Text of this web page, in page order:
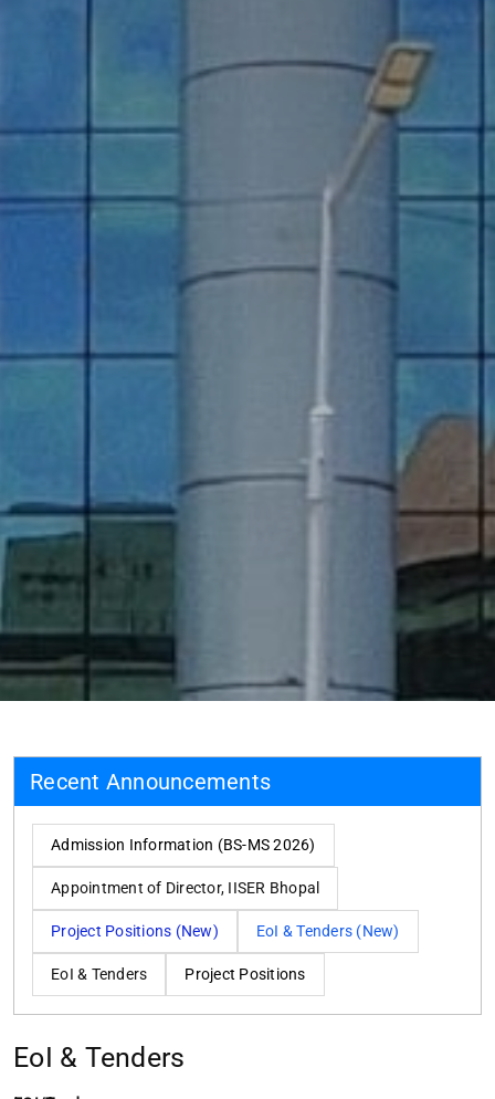
Recent Announcements
Admission Information (BS-MS 2026)
Appointment of Director, IISER Bhopal
Project Positions (New) EoI & Tenders (New)
EoI & Tenders Project Positions
EoI & Tenders